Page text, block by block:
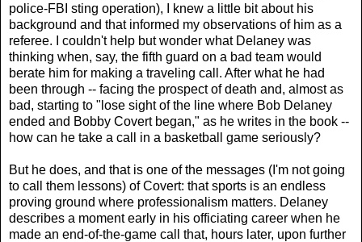
police-FBI sting operation), I knew a little bit about his
background and that informed my observations of him as a
referee. I couldn't help but wonder what Delaney was
thinking when, say, the fifth guard on a bad team would
berate him for making a traveling call. After what he had
been through -- facing the prospect of death and, almost as
bad, starting to "lose sight of the line where Bob Delaney
ended and Bobby Covert began," as he writes in the book --
how can he take a call in a basketball game seriously?
But he does, and that is one of the messages (I'm not going
to call them lessons) of Covert: that sports is an endless
proving ground where professionalism matters. Delaney
describes a moment early in his officiating career when he
made an end-of-the-game call that, hours later, upon further